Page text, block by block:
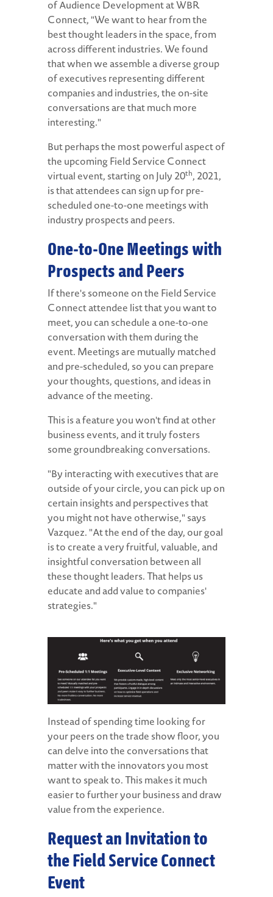
of Audience Development at WBR
Connect, "We want to hear from the
best thought leaders in the space, from
across different industries. We found
that when we assemble a diverse group
of executives representing different
companies and industries, the on-site
conversations are that much more
interesting."
But perhaps the most powerful aspect of
the upcoming Field Service Connect
virtual event, starting on July 20th, 2021,
is that attendees can sign up for pre-
scheduled one-to-one meetings with
industry prospects and peers.
One-to-One Meetings with
Prospects and Peers
If there's someone on the Field Service
Connect attendee list that you want to
meet, you can schedule a one-to-one
conversation with them during the
event. Meetings are mutually matched
and pre-scheduled, so you can prepare
your thoughts, questions, and ideas in
advance of the meeting.
This is a feature you won't find at other
business events, and it truly fosters
some groundbreaking conversations.
"By interacting with executives that are
outside of your circle, you can pick up on
certain insights and perspectives that
you might not have otherwise," says
Vazquez. "At the end of the day, our goal
is to create a very fruitful, valuable, and
insightful conversation between all
these thought leaders. That helps us
educate and add value to companies'
strategies."
Instead of spending time looking for
your peers on the trade show floor, you
can delve into the conversations that
matter with the innovators you most
want to speak to. This makes it much
easier to further your business and draw
value from the experience.
Request an Invitation to
the Field Service Connect
Event